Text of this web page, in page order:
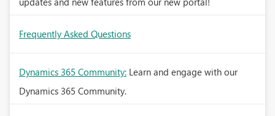
Frequently Asked Questions
Dynamics 365 Community: Learn and engage with our
Dynamics 365 Community.